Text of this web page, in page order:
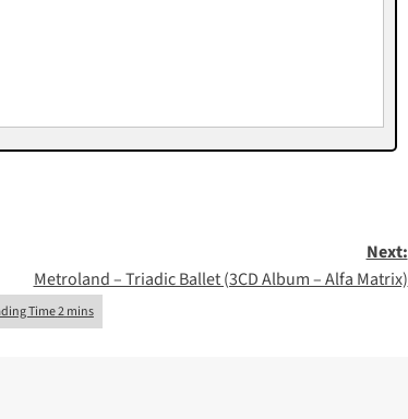
Next:
Metroland – Triadic Ballet (3CD Album – Alfa Matrix)